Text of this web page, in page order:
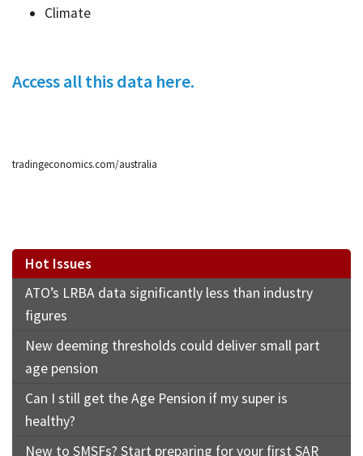
Climate
Access all this data here.
tradingeconomics.com/australia
Hot Issues
ATO’s LRBA data significantly less than industry
figures
New deeming thresholds could deliver small part
age pension
Can I still get the Age Pension if my super is
healthy?
New to SMSFs? Start preparing for your first SAR